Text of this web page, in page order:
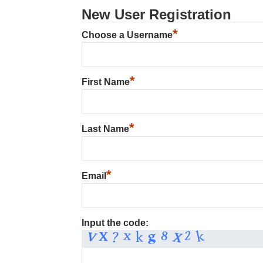
New User Registration
Choose a Username*
First Name*
Last Name*
Email *
Input the code: